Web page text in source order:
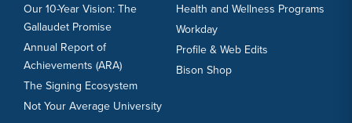
Our 10-Year Vision: The
Gallaudet Promise
Annual Report of
Achievements (ARA)
The Signing Ecosystem
Not Your Average University
Health and Wellness Programs
Workday
Profile & Web Edits
Bison Shop